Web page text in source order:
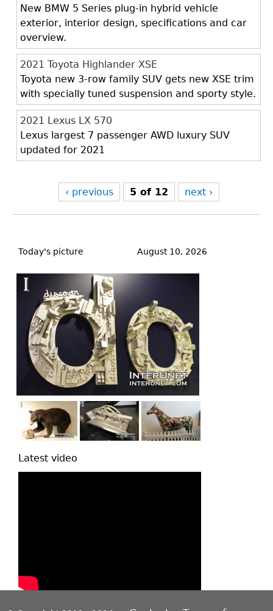
New BMW 5 Series plug-in hybrid vehicle
exterior, interior design, specifications and car
overview.
2021 Toyota Highlander XSE
Toyota new 3-row family SUV gets new XSE trim
with specially tuned suspension and sporty style.
2021 Lexus LX 570
Lexus largest 7 passenger AWD luxury SUV
updated for 2021
‹ previous 5 of 12 next ›
to
Today's picture August 10, 2026
Latest video